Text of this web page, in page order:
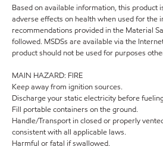
Based on available information, this product
adverse effects on health when used for the
recommendations provided in the Material
followed. MSDSs are available via the
product should not be used for purposes
MAIN HAZARD: FIRE
Keep away from ignition sources.
Discharge your static electricity before
Fill portable containers on the ground.
Handle/Transport in closed or properly
consistent with all applicable laws.
Harmful or fatal if swallowed.